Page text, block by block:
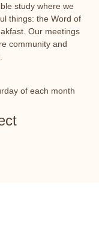
study where we
things: the Word of
Our meetings
community and
of each month